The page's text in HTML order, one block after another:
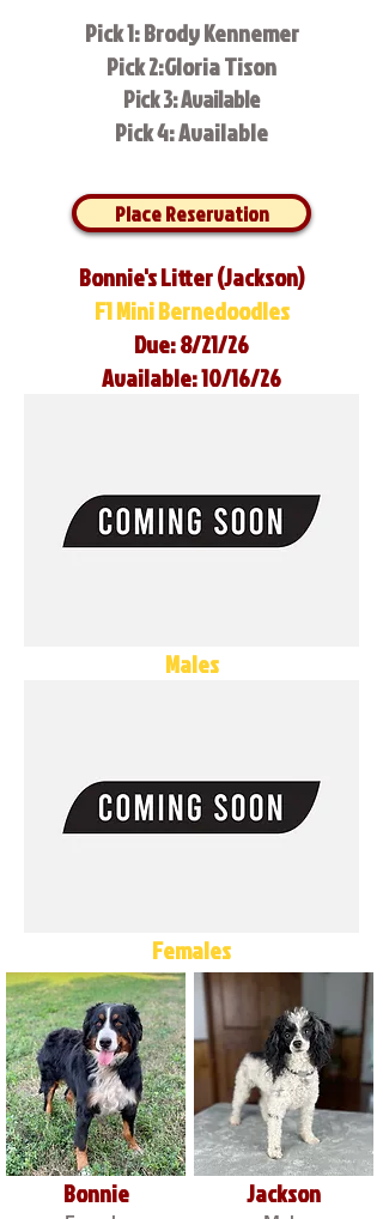
Pick 1: Brody Kennemer
Pick 2:Gloria Tison
Pick 3: Available
Pick 4: Available
Place Reservation
Bonnie's Litter (Jackson)
F1 Mini Bernedoodles
Due: 8/21/26
Available: 10/16/26
Males
Females
Bonnie Jackson